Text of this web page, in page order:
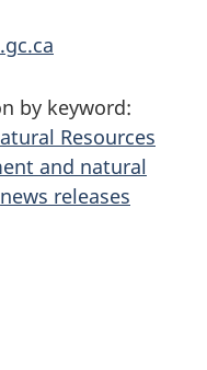
by keyword:
Resources
and natural
news releases